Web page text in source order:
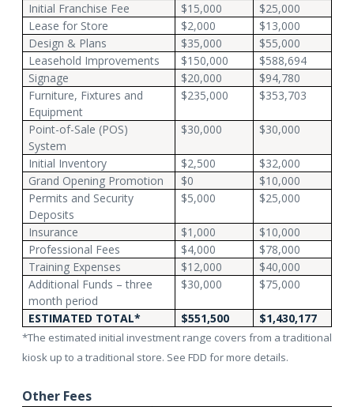
Initial Franchise Fee
$15,000
$25,000
Lease for Store
$2,000
$13,000
Design & Plans
$35,000
$55,000
Leasehold Improvements
$150,000
$588,694
Signage
$20,000
$94,780
Furniture, Fixtures and
Equipment
$235,000 $353,703
Point-of-Sale (POS)
System
$30,000 $30,000
Initial Inventory $2,500
$32,000
Grand Opening Promotion
$0
$10,000
Permits and Security
Deposits
$5,000 $25,000
Insurance $1,000
$10,000
Professional Fees
$4,000
$78,000
Training Expenses
$12,000
$40,000
Additional Funds – three
month period
$30,000 $75,000
ESTIMATED TOTAL* $551,500 $1,430,177
*The estimated initial investment range covers from a traditional
kiosk up to a traditional store. See FDD for more details.
Other Fees